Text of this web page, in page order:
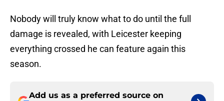
Nobody will truly know what to do until the full
damage is revealed, with Leicester keeping
everything crossed he can feature again this
season.
Add us as a preferred source on